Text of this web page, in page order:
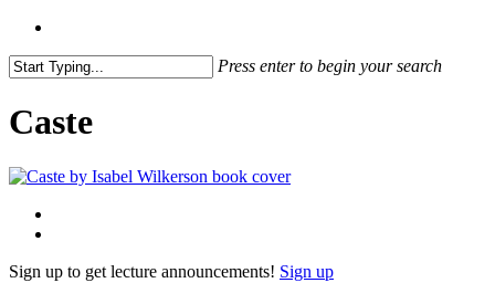
Press enter to begin your search
Search
Caste
Sign up to get lecture announcements! Sign up